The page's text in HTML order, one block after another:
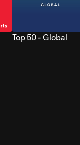
Top 50 - Global